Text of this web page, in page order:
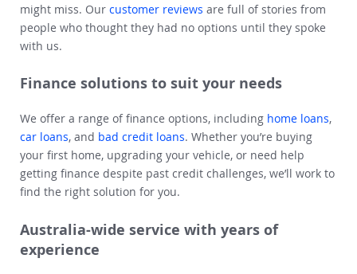
might miss. Our customer reviews are full of stories from
people who thought they had no options until they spoke
with us.
Finance solutions to suit your needs
We offer a range of finance options, including home loans,
car loans, and bad credit loans. Whether you’re buying
your first home, upgrading your vehicle, or need help
getting finance despite past credit challenges, we’ll work to
find the right solution for you.
Australia-wide service with years of
experience